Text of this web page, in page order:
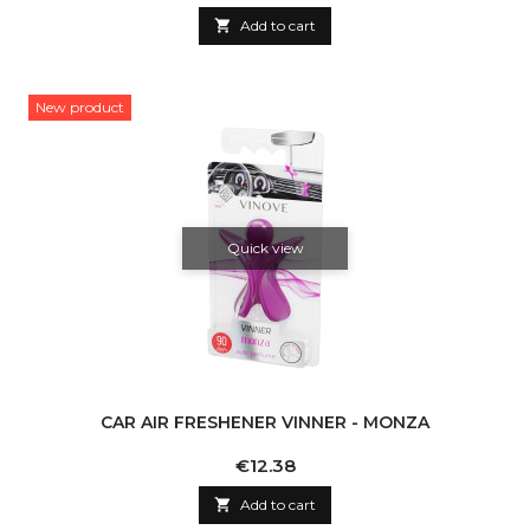
 Add to cart
New product
Quick view
CAR AIR FRESHENER VINNER - MONZA
Price
€12.38
 Add to cart